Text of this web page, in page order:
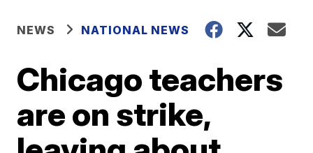
NEWS NATIONAL NEWS
Chicago teachers
are on strike,